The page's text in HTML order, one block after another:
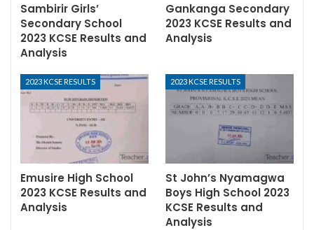
Sambirir Girls’
Secondary School
2023 KCSE Results and
Analysis
Gankanga Secondary
2023 KCSE Results and
Analysis
2023 KCSE RESULTS
Emusire High School
2023 KCSE Results and
Analysis
2023 KCSE RESULTS
St John’s Nyamagwa
Boys High School 2023
KCSE Results and
Analysis